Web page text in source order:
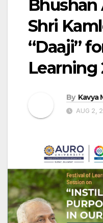
Bhushan
Shri
“Daaji”
Learning
By Kavya
AUG 2,